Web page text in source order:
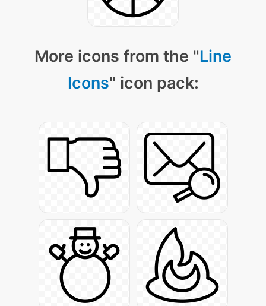
More icons from the "Line
Icons" icon pack: